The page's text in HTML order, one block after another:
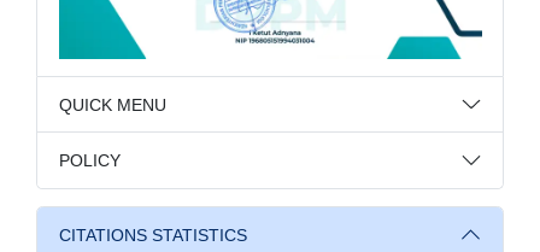
QUICK MENU
POLICY
CITATIONS STATISTICS